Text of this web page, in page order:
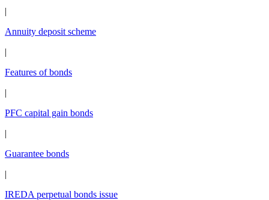
|
Annuity deposit scheme
|
Features of bonds
|
PFC capital gain bonds
|
Guarantee bonds
|
IREDA perpetual bonds issue